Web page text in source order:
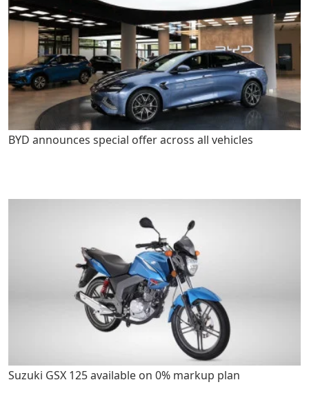
BYD announces special offer across all vehicles
Suzuki GSX 125 available on 0% markup plan